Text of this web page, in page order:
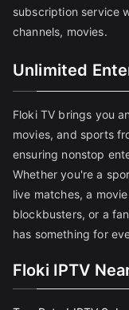
subscription service
channels, movies.
Unlimited
Floki TV brings you
movies, and sports
ensuring nonstop
Whether you're a
live matches, a
blockbusters, or a
has something for
Floki IPTV